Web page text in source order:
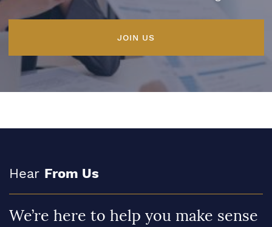
JOIN US
Hear From Us
We’re here to help you make sense